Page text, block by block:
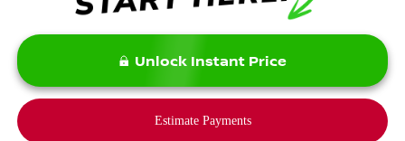
Unlock Instant Price